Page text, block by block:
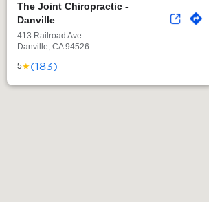
The Joint Chiropractic -
Danville
413 Railroad Ave.
Danville, CA 94526
5★(183)